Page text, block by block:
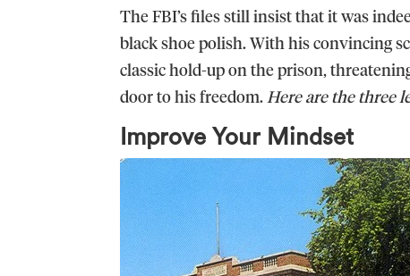
The FBI’s files still insist that it was
black shoe polish. With his convincing
classic hold-up on the prison,
door to his freedom. Here are the three
Improve Your Mindset